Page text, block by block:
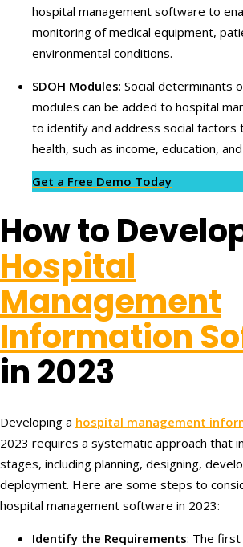
hospital management software to
monitoring of medical equipment,
environmental conditions.
SDOH Modules: Social determinants
modules can be added to hospital
to identify and address social
health, such as income, education,
Get a Free Demo Today
How to
Hospital
Management
Information
in 2023
Developing a hospital management
2023 requires a systematic approach that
stages, including planning, designing,
deployment. Here are some steps to
hospital management software in 2023:
Identify the Requirements: The